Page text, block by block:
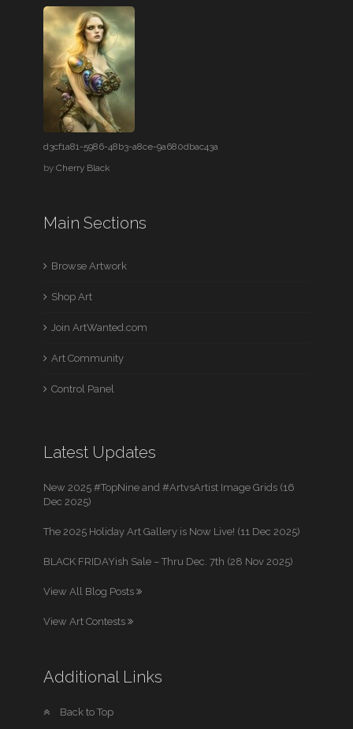
d3cf1a81-5986-48b3-a8ce-9a680dbac43a
byCherry Black
Main Sections
Browse Artwork
Shop Art
Join ArtWanted.com
Art Community
Control Panel
Latest Updates
New 2025 #TopNine and #ArtvsArtist Image Grids (16
Dec 2025)
The 2025 Holiday Art Gallery is Now Live! (11 Dec 2025)
BLACK FRIDAYish Sale – Thru Dec. 7th (28 Nov 2025)
View All Blog Posts
View Art Contests
Additional Links
Back to Top